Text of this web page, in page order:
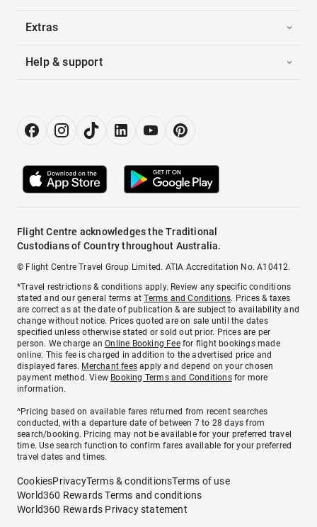
Extras
Help & support
Flight Centre acknowledges the Traditional
Custodians of Country throughout Australia.
© Flight Centre Travel Group Limited. ATIA Accreditation No. A10412.
*Travel restrictions & conditions apply. Review any specific conditions
stated and our general terms atTerms and Conditions. Prices & taxes
are correct as at the date of publication & are subject to availability and
change without notice. Prices quoted are on sale until the dates
specified unless otherwise stated or sold out prior. Prices are per
person. We charge anOnline Booking Feefor flight bookings made
online. This fee is charged in addition to the advertised price and
displayed fares. Merchant fees apply and depend on your chosen
payment method. View Booking Terms and Conditionsfor more
information.
^Pricing based on available fares returned from recent searches
conducted, with a departure date of between 7 to 28 days from
search/booking. Pricing may not be available for your preferred travel
time. Use search function to confirm fares available for your preferred
travel dates and times.
CookiesPrivacyTerms & conditionsTerms of use
World360 Rewards Terms and conditions
World360 Rewards Privacy statement